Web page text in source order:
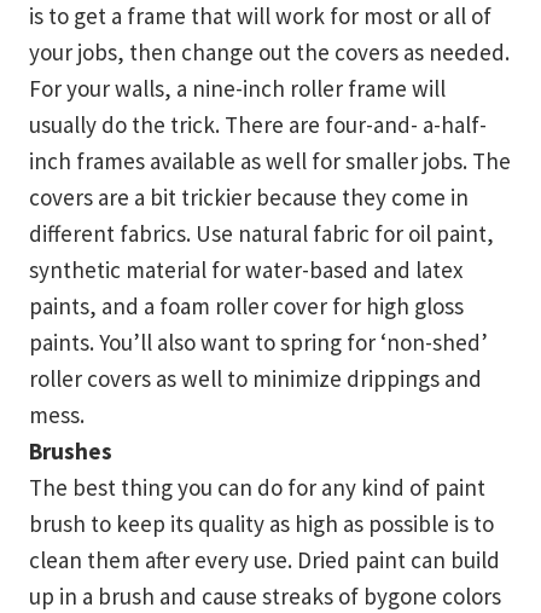
is to get a frame that will work for most or all of
your jobs, then change out the covers as needed.
For your walls, a nine-inch roller frame will
usually do the trick. There are four-and- a-half-
inch frames available as well for smaller jobs. The
covers are a bit trickier because they come in
different fabrics. Use natural fabric for oil paint,
synthetic material for water-based and latex
paints, and a foam roller cover for high gloss
paints. You’ll also want to spring for ‘non-shed’
roller covers as well to minimize drippings and
mess.
Brushes
The best thing you can do for any kind of paint
brush to keep its quality as high as possible is to
clean them after every use. Dried paint can build
up in a brush and cause streaks of bygone colors